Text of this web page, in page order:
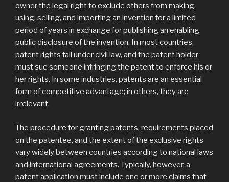
owner the legal right to exclude others from making,
using, selling, and importing an invention for a limited
period of years in exchange for publishing an enabling
public disclosure of the invention. In most countries,
patent rights fall under civil law, and the patent holder
must sue someone infringing the patent to enforce his or
her rights. In some industries, patents are an essential
form of competitive advantage; in others, they are
irrelevant.
The procedure for granting patents, requirements placed
on the patentee, and the extent of the exclusive rights
vary widely between countries according to national laws
and international agreements. Typically, however, a
patent application must include one or more claims that